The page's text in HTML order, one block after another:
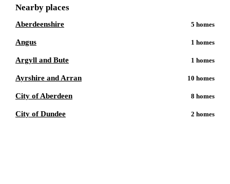
Nearby places
Aberdeenshire 5 homes
Angus 1 homes
Argyll and Bute 1 homes
Ayrshire and Arran 10 homes
City of Aberdeen 8 homes
City of Dundee 2 homes